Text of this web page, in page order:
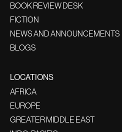
BOOK REVIEW DESK
FICTION
NEWS AND ANNOUNCEMENTS
BLOGS
LOCATIONS
AFRICA
EUROPE
GREATER MIDDLE EAST